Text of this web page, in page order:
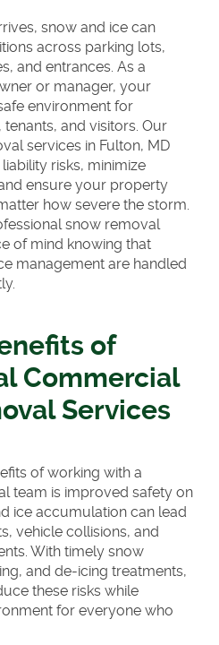
snow and ice can
across parking lots,
and entrances. As a
or manager, your
environment for
and visitors. Our
services in Fulton, MD
risks, minimize
ensure your property
how severe the storm.
snow removal
of mind knowing that
management are handled
of
Commercial
Services
of working with a
team is improved safety on
ice accumulation can lead
vehicle collisions, and
With timely snow
and de-icing treatments,
these risks while
for everyone who